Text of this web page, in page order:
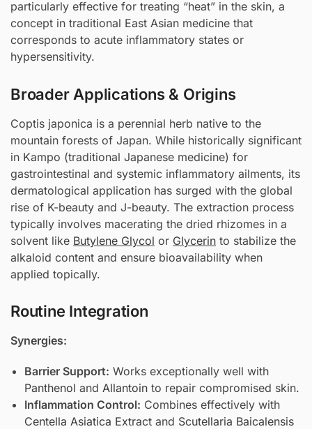
particularly effective for treating “heat” in the skin, a
concept in traditional East Asian medicine that
corresponds to acute inflammatory states or
hypersensitivity.
Broader Applications & Origins
Coptis japonica is a perennial herb native to the
mountain forests of Japan. While historically significant
in Kampo (traditional Japanese medicine) for
gastrointestinal and systemic inflammatory ailments, its
dermatological application has surged with the global
rise of K-beauty and J-beauty. The extraction process
typically involves macerating the dried rhizomes in a
solvent like Butylene Glycol or Glycerin to stabilize the
alkaloid content and ensure bioavailability when
applied topically.
Routine Integration
Synergies:
Barrier Support: Works exceptionally well with
Panthenol and Allantoin to repair compromised skin.
Inflammation Control: Combines effectively with
Centella Asiatica Extract and Scutellaria Baicalensis